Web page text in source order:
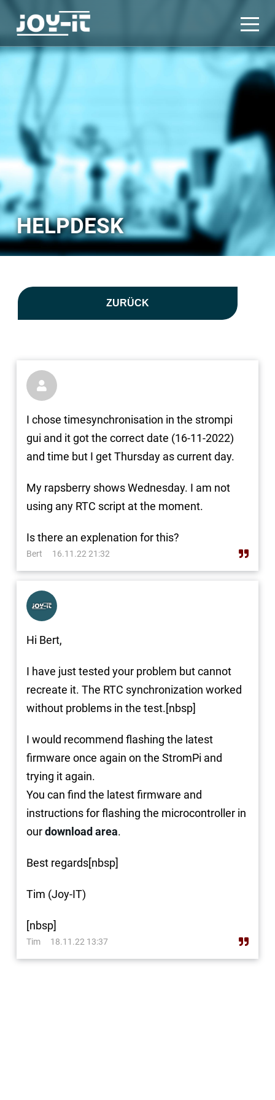
HELPDESK
ZURÜCK

I chose timesynchronisation in the strompi
gui and it got the correct date (16-11-2022)
and time but I get Thursday as current day.
My rapsberry shows Wednesday. I am not
using any RTC script at the moment.
Is there an explenation for this?
Bert 16.11.22 21:32
Hi Bert,
I have just tested your problem but cannot
recreate it. The RTC synchronization worked
without problems in the test.[nbsp]
I would recommend flashing the latest
firmware once again on the StromPi and
trying it again.
You can find the latest firmware and
instructions for flashing the microcontroller in
ourdownload area.
Best regards[nbsp]
Tim (Joy-IT)
[nbsp]
Tim 18.11.22 13:37